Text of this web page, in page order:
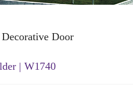
Door
| W1740